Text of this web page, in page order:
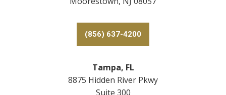
(856) 637-4200
Tampa, FL
8875 Hidden River Pkwy
Suite 300